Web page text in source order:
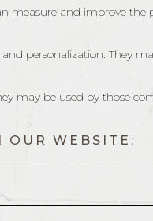
measure and improve
personalization. They
may be used by those
OUR WEBSITE: